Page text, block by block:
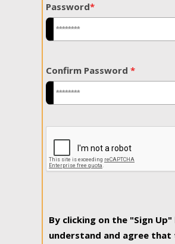
Password*
Confirm Password *
By clicking on the "Sign
understand and agree that